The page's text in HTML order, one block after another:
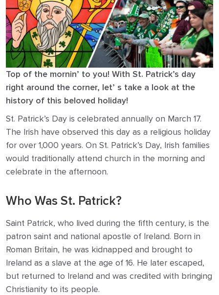
Top of the mornin’ to you! With St. Patrick’s day
right around the corner, let’ s take a look at the
history of this beloved holiday!
St. Patrick’s Day is celebrated annually on March 17.
The Irish have observed this day as a religious holiday
for over 1,000 years. On St. Patrick’s Day, Irish families
would traditionally attend church in the morning and
celebrate in the afternoon.
Who Was St. Patrick?
Saint Patrick, who lived during the fifth century, is the
patron saint and national apostle of Ireland. Born in
Roman Britain, he was kidnapped and brought to
Ireland as a slave at the age of 16. He later escaped,
but returned to Ireland and was credited with bringing
Christianity to its people.